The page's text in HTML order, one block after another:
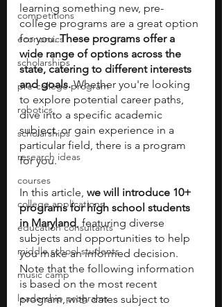
competitions
economics
scholarships
pre-college program
robotics
scholarships
research ideas
courses
college applications
education consultants
middle school students
music camp
leadership programs
learning something new, pre-
college programs are a great option
for you. These programs offer a
wide range of options across the
state, catering to different interests
and goals. Whether you're looking
to explore potential career paths,
dive into a specific academic
subject, or gain experience in a
particular field, there is a program
for you.
In this article, we will introduce 10+
programs for high school students
in Maryland, featuring diverse
subjects and opportunities to help
you make an informed decision.
Note that the following information
is based on the most recent
program, with dates subject to